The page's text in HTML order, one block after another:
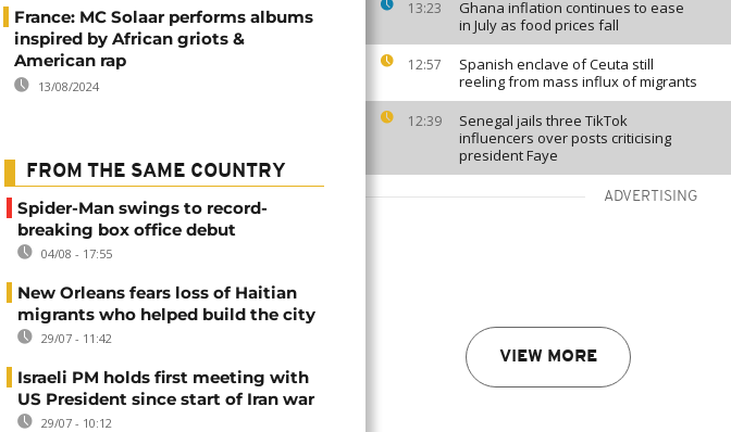
13:23
Ghana inflation continues to ease
in July as food prices fall
12:57
Spanish enclave of Ceuta still
reeling from mass influx of migrants
12:39
Senegal jails three TikTok
influencers over posts criticising
president Faye
ADVERTISING
VIEW MORE
France: MC Solaar performs albums
inspired by African griots &
American rap
13/08/2024
FROM THE SAME COUNTRY
Spider-Man swings to record-
breaking box office debut
04/08 - 17:55
New Orleans fears loss of Haitian
migrants who helped build the city
29/07 - 11:42
Israeli PM holds first meeting with
US President since start of Iran war
29/07 - 10:12